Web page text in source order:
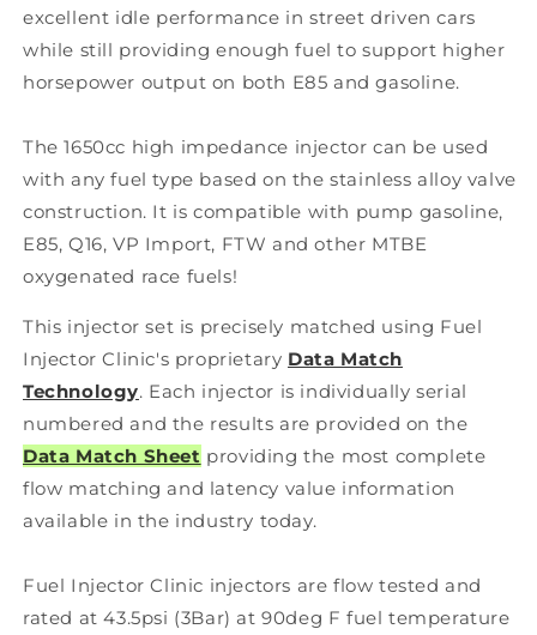
excellent idle performance in street driven cars
while still providing enough fuel to support higher
horsepower output on both E85 and gasoline.
The 1650cc high impedance injector can be used
with any fuel type based on the stainless alloy valve
construction. It is compatible with pump gasoline,
E85, Q16, VP Import, FTW and other MTBE
oxygenated race fuels!
This injector set is precisely matched using Fuel
Injector Clinic's proprietary Data Match
Technology. Each injector is individually serial
numbered and the results are provided on the
Data Match Sheet providing the most complete
flow matching and latency value information
available in the industry today.
Fuel Injector Clinic injectors are flow tested and
rated at 43.5psi (3Bar) at 90deg F fuel temperature